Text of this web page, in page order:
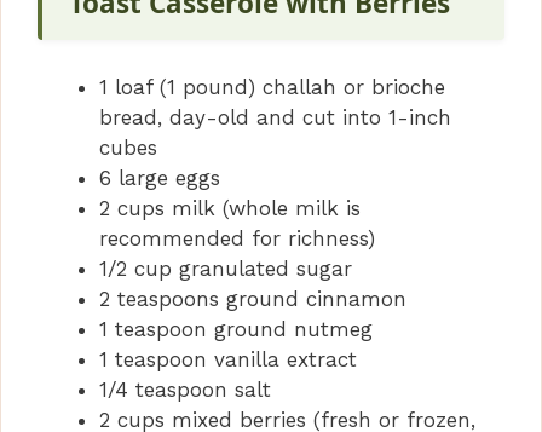
1 loaf (1 pound) challah or brioche
bread, day-old and cut into 1-inch
cubes
6 large eggs
2 cups milk (whole milk is
recommended for richness)
1/2 cup granulated sugar
2 teaspoons ground cinnamon
1 teaspoon ground nutmeg
1 teaspoon vanilla extract
1/4 teaspoon salt
2 cups mixed berries (fresh or frozen,